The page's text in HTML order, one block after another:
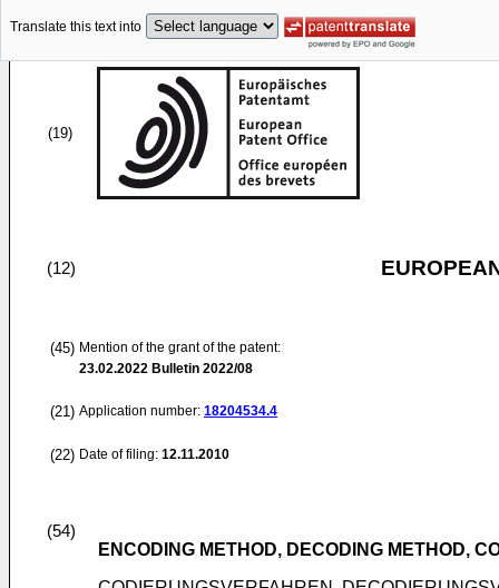
Translate this text into
(19)
(12)
(45) Mention of the grant of the patent:
23.02.2022 Bulletin 2022/08
(21) Application number: 18204534.4
(22) Date of filing: 12.11.2010
(54)
ENCODING METHOD, DECODING METHOD,